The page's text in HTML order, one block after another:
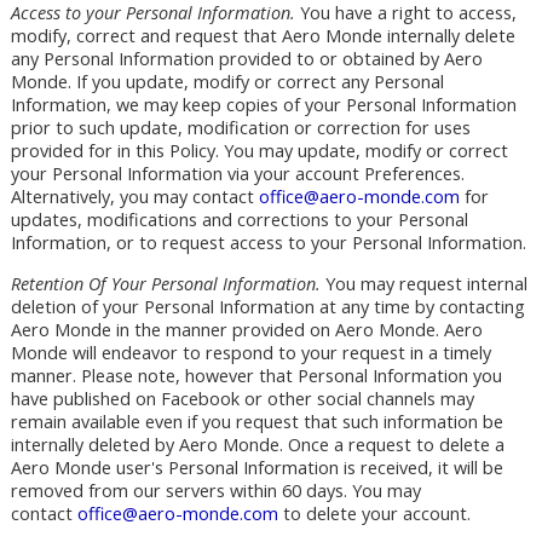
Access to your Personal Information. You have a right to access,
modify, correct and request that Aero Monde internally delete
any Personal Information provided to or obtained by Aero
Monde. If you update, modify or correct any Personal
Information, we may keep copies of your Personal Information
prior to such update, modification or correction for uses
provided for in this Policy. You may update, modify or correct
your Personal Information via your account Preferences.
Alternatively, you may contactoffice@aero-monde.com for
updates, modifications and corrections to your Personal
Information, or to request access to your Personal Information.
Retention Of Your Personal Information. You may request internal
deletion of your Personal Information at any time by contacting
Aero Monde in the manner provided on Aero Monde. Aero
Monde will endeavor to respond to your request in a timely
manner. Please note, however that Personal Information you
have published on Facebook or other social channels may
remain available even if you request that such information be
internally deleted by Aero Monde. Once a request to delete a
Aero Monde user's Personal Information is received, it will be
removed from our servers within 60 days. You may
contactoffice@aero-monde.com to delete your account.